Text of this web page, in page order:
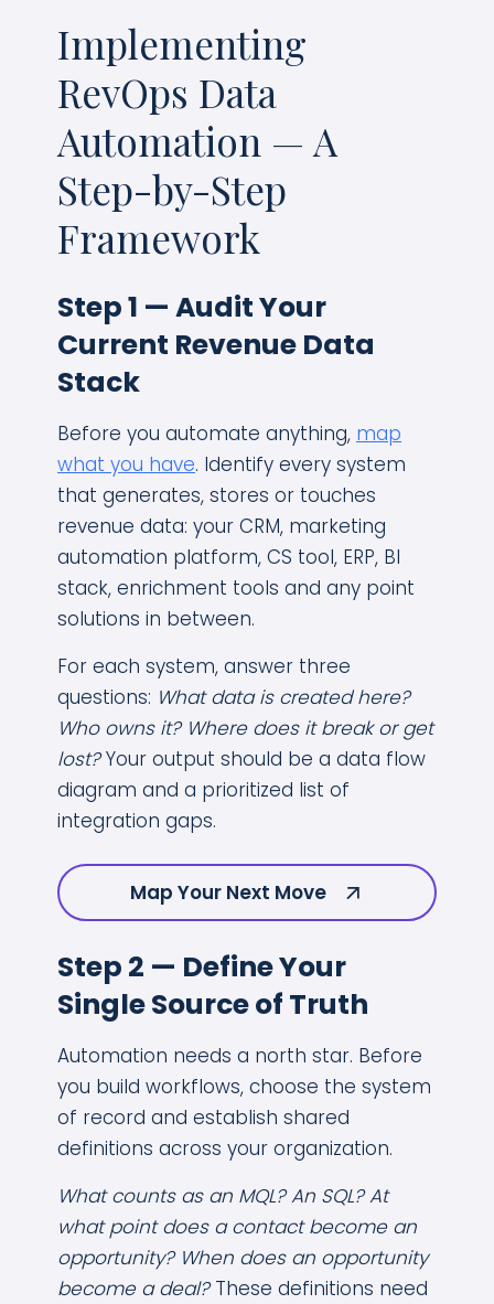
Implementing
RevOps Data
Automation — A
Step-by-Step
Framework
Step 1 — Audit Your
Current Revenue Data
Stack
Before you automate anything, map
what you have. Identify every system
that generates, stores or touches
revenue data: your CRM, marketing
automation platform, CS tool, ERP, BI
stack, enrichment tools and any point
solutions in between.
For each system, answer three
questions: What data is created here?
Who owns it? Where does it break or get
lost?Your output should be a data flow
diagram and a prioritized list of
integration gaps.
Map Your Next Move
Step 2 — Define Your
Single Source of Truth
Automation needs a north star. Before
you build workflows, choose the system
of record and establish shared
definitions across your organization.
What counts as an MQL? An SQL? At
what point does a contact become an
opportunity? When does an opportunity
become a deal?These definitions need